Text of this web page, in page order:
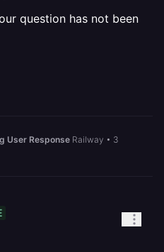
question has not been
User Response Railway • 3